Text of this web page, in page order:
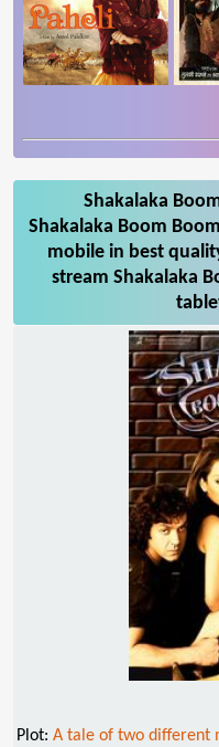
Shakalaka
Shakalaka Boom
mobile in best
stream Shakalaka
Plot: A tale of two different